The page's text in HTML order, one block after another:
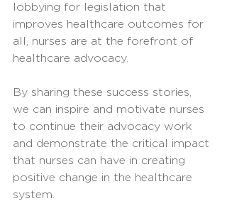
lobbying for legislation that
improves healthcare outcomes for
all, nurses are at the forefront of
healthcare advocacy.
By sharing these success stories,
we can inspire and motivate nurses
to continue their advocacy work
and demonstrate the critical impact
that nurses can have in creating
positive change in the healthcare
system.